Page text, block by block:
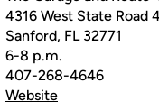
4316 West State Road
Sanford, FL 32771
6-8 p.m.
407-268-4646
Website